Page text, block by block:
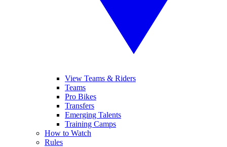
View Teams & Riders
Teams
Pro Bikes
Transfers
Emerging Talents
Training Camps
How to Watch
Rules